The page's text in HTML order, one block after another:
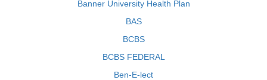
Banner University Health Plan
BAS
BCBS
BCBS FEDERAL
Ben-E-lect